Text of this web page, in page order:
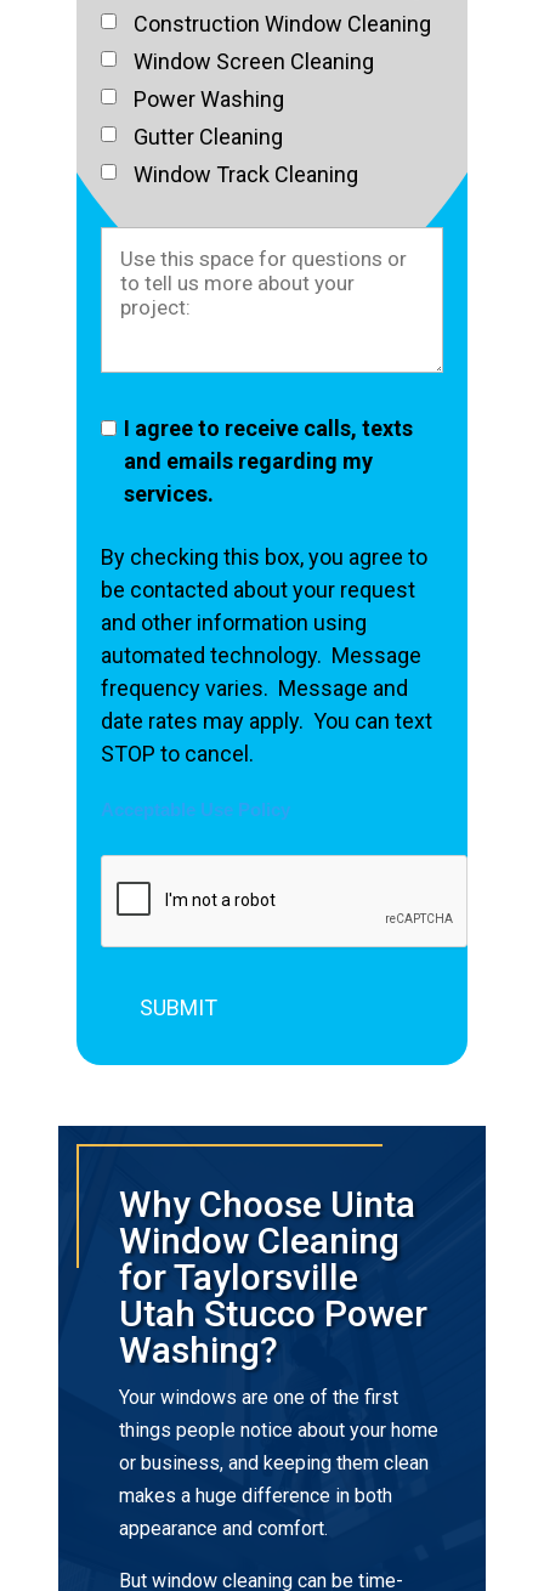
Construction Window Cleaning
Window Screen Cleaning
Power Washing
Gutter Cleaning
Window Track Cleaning
I agree to receive calls, texts
and emails regarding my
services.
By checking this box, you agree to
be contacted about your request
and other information using
automated technology. Message
frequency varies. Message and
date rates may apply. You can text
STOP to cancel.
Acceptable Use Policy
Why Choose Uinta
Window Cleaning
for Taylorsville
Utah Stucco Power
Washing?
Your windows are one of the first
things people notice about your home
or business, and keeping them clean
makes a huge difference in both
appearance and comfort.
But window cleaning can be time-